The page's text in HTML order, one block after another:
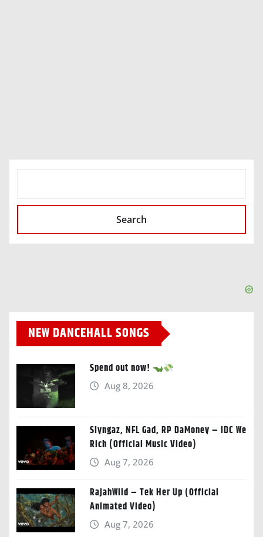
Search
NEW DANCEHALL SONGS
Spend out now!
Aug 8, 2026
Slyngaz, NFL Gad, RP DaMoney – IDC We
Rich (Official Music Video)
Aug 7, 2026
RajahWild – Tek Her Up (Official
Animated Video)
Aug 7, 2026